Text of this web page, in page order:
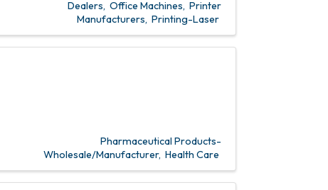
Dealers Office Machines Printer
Manufacturers Printing-Laser
Pharmaceutical Products-
Wholesale/Manufacturer Health Care